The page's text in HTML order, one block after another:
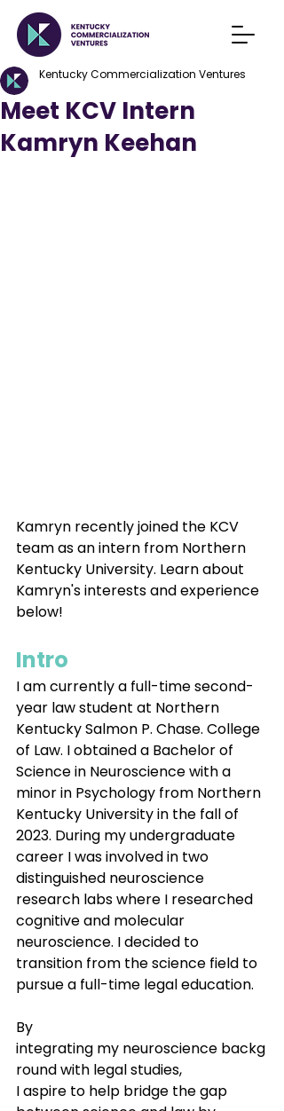
Meet KCV Intern
Kamryn Keehan
Kentucky Commercialization Ventures
Kamryn recently joined the KCV
team as an intern from Northern
Kentucky University. Learn about
Kamryn's interests and experience
below!
Intro
I am currently a full-time second-
year law student at Northern
Kentucky Salmon P. Chase. College
of Law. I obtained a Bachelor of
Science in Neuroscience with a
minor in Psychology from Northern
Kentucky University in the fall of
2023. During my undergraduate
career I was involved in two
distinguished neuroscience
research labs where I researched
cognitive and molecular
neuroscience. I decided to
transition from the science field to
pursue a full-time legal education.
By
integrating my neuroscience backg
round with legal studies,
I aspire to help bridge the gap